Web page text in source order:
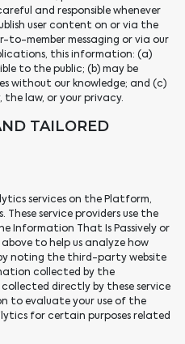
and responsible whenever
user content on or via the
to-member messaging or via our
this information: (a)
to the public; (b) may be
without our knowledge; and (c)
the law, or your privacy.
TAILORED
services on the Platform,
service providers use the
Information That Is Passively or
to help us analyze how
noting the third-party website
collected by the
directly by these service
to evaluate your use of the
for certain purposes related